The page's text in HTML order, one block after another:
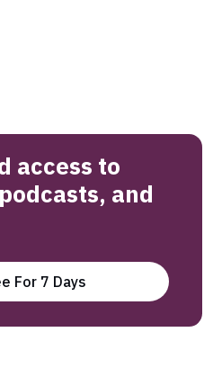
access to
and
For 7 Days